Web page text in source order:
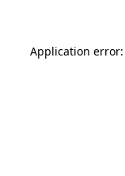
Application